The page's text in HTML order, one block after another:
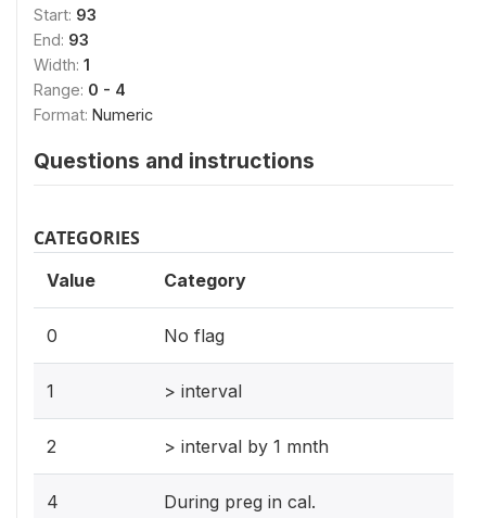
Start: 93
End: 93
Width: 1
Range: 0 - 4
Format: Numeric
Questions and instructions
CATEGORIES
Value Category
0 No flag
1 > interval
2 > interval by 1 mnth
4 During preg in cal.